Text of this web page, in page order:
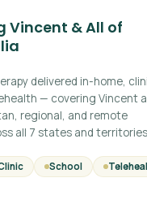
Vincent & All of
delivered in-home,
— covering Vincent
regional, and remote
all 7 states and
School